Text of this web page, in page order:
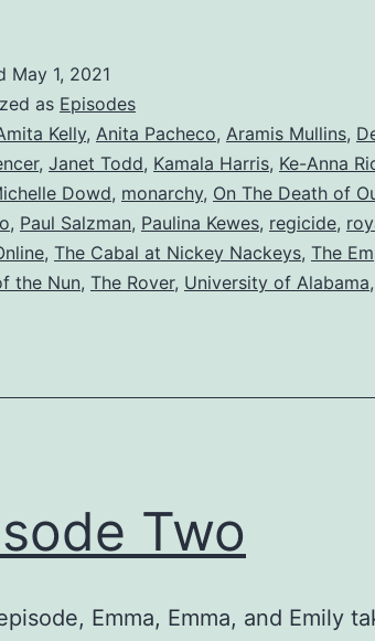
May 1, 2021
as Episodes
Kelly, Anita Pacheco, Aramis Mullins,
, Janet Todd, Kamala Harris, Ke-Anna
Dowd, monarchy, On The Death of
, Paul Salzman, Paulina Kewes, regicide,
, The Cabal at Nickey Nackeys, The
the Nun, The Rover, University of Alabama,
Two
Emma, Emma, and Emily